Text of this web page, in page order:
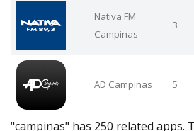
Nativa FM
Campinas
3
AD Campinas 5
"campinas" has 250 related apps.